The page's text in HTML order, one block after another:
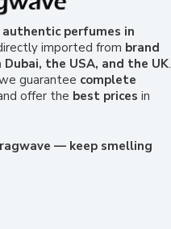
authentic perfumes in
imported from brand
Dubai, the USA, and the UK.
guarantee complete
offer the best prices in
— keep smelling